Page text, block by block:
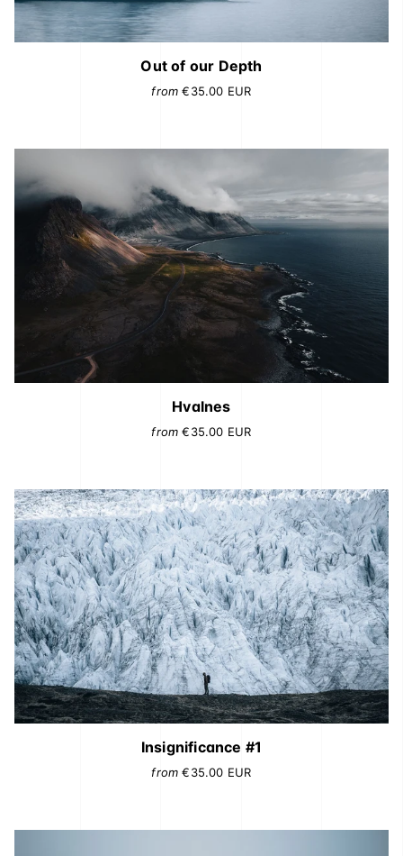
Out of our Depth
from€35.00 EUR
Hvalnes
from€35.00 EUR
Insignificance #1
from€35.00 EUR